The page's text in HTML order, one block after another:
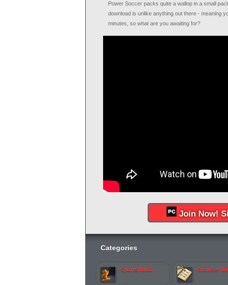
Power Soccer packs quite a wallop in a small
download is unlike anything out there - meaning
minutes, so what are you awaiting for?
Join Now!
Categories
Sports MMO Browser